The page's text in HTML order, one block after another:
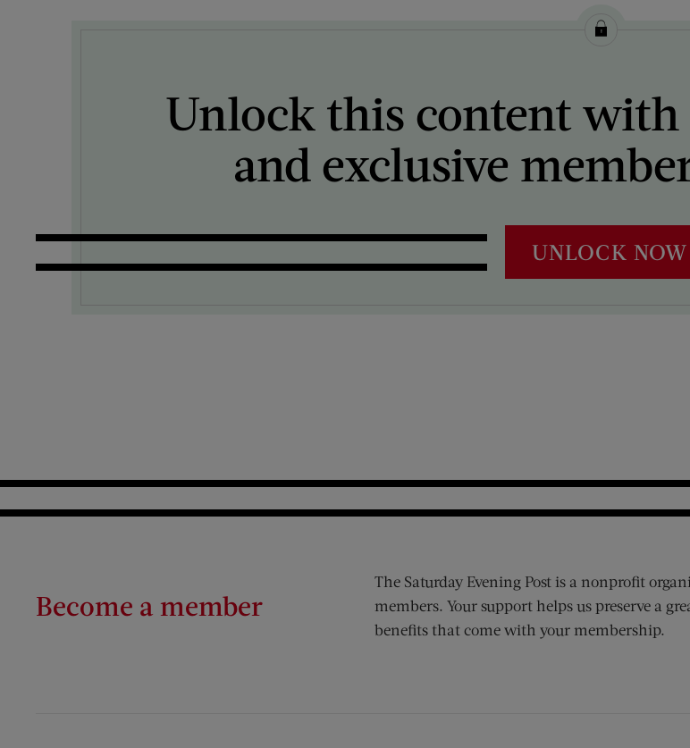
Unlock this content with
and exclusive
UNLOCK NOW
Become a member
The Saturday Evening Post is a nonprofit
members. Your support helps us preserve a
benefits that come with your membership.